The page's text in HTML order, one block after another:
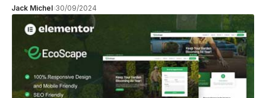
Jack Michel 30/09/2024